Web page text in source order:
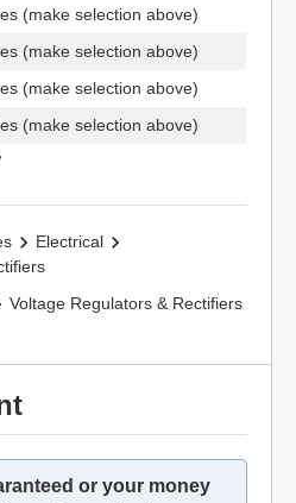
(make selection above)
(make selection above)
(make selection above)
(make selection above)
Electrical
Voltage Regulators & Rectifiers
or your money